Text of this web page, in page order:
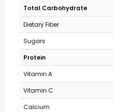
Total Carbohydrate
Dietary Fiber
Sugars
Protein
Vitamin A
Vitamin C
Calcium